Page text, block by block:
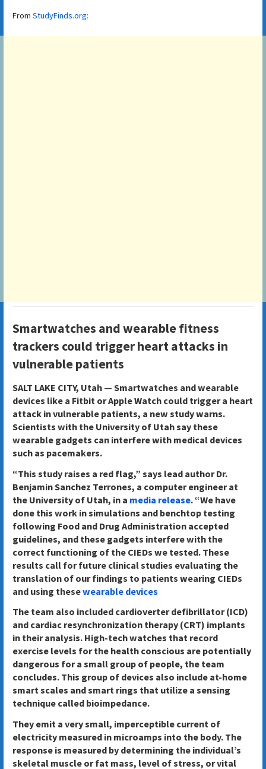
From StudyFinds.org:
Smartwatches and wearable fitness
trackers could trigger heart attacks in
vulnerable patients
SALT LAKE CITY, Utah — Smartwatches and wearable
devices like a Fitbit or Apple Watch could trigger a heart
attack in vulnerable patients, a new study warns.
Scientists with the University of Utah say these
wearable gadgets can interfere with medical devices
such as pacemakers.
“This study raises a red flag,” says lead author Dr.
Benjamin Sanchez Terrones, a computer engineer at
the University of Utah, in a media release. “We have
done this work in simulations and benchtop testing
following Food and Drug Administration accepted
guidelines, and these gadgets interfere with the
correct functioning of the CIEDs we tested. These
results call for future clinical studies evaluating the
translation of our findings to patients wearing CIEDs
and using thesewearable devices
The team also included cardioverter defibrillator (ICD)
and cardiac resynchronization therapy (CRT) implants
in their analysis. High-tech watches that record
exercise levels for the health conscious are potentially
dangerous for a small group of people, the team
concludes. This group of devices also include at-home
smart scales and smart rings that utilize a sensing
technique called bioimpedance.
They emit a very small, imperceptible current of
electricity measured in microamps into the body. The
response is measured by determining the individual’s
skeletal muscle or fat mass, level of stress, or vital